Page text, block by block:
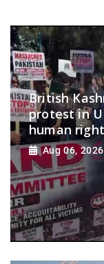
British
protest in
human
Aug 06, 2026